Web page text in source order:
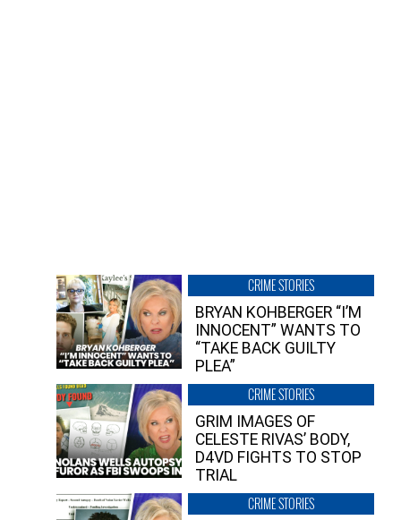
CRIME STORIES
BRYAN KOHBERGER “I’M
INNOCENT” WANTS TO
“TAKE BACK GUILTY
PLEA”
CRIME STORIES
GRIM IMAGES OF
CELESTE RIVAS’ BODY,
D4VD FIGHTS TO STOP
TRIAL
CRIME STORIES